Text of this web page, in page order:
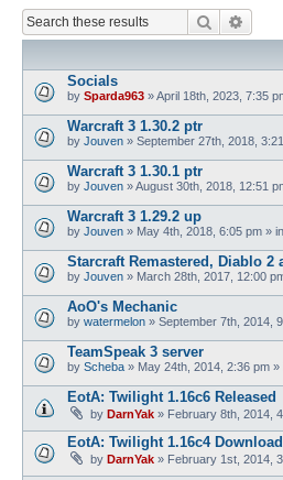
Search
Socials
by Sparda963 »April 18th, 2023, 7:35
Warcraft 3 1.30.2 ptr
by Jouven » September 27th, 2018,
Warcraft 3 1.30.1 ptr
by Jouven »August 30th, 2018, 12:51
Warcraft 3 1.29.2 up
by Jouven » May 4th, 2018, 6:05 pm » in
Starcraft Remastered, Diablo
by Jouven » March 28th, 2017, 12:00
AoO's Mechanic
by watermelon » September 7th, 2014,
TeamSpeak 3 server
by Scheba » May 24th, 2014, 2:36 pm »
EotA: Twilight 1.16c6 Released
by DarnYak » February 8th, 2014,
EotA: Twilight 1.16c4 Download
by DarnYak » February 1st, 2014,